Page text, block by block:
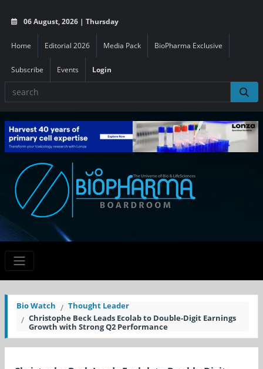
06 August, 2026 | Thursday
Home Editorial 2026 Media Pack BioPharma Exclusive
Subscribe Events Login
Bio Watch
Thought Leader
Christophe Beck Leads Ecolab to Double-Digit Earnings
Growth with Strong Q2 Performance